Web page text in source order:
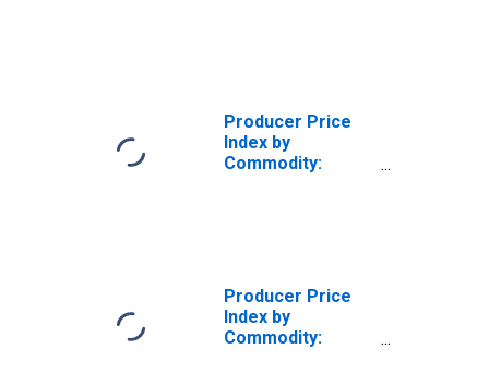
Producer Price
Index by
Commodity:
Services
Producer Price
Index by
Commodity: